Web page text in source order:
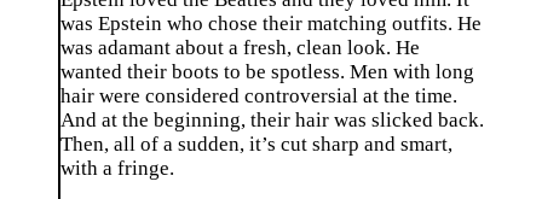
was Epstein who chose their matching outfits. He
was adamant about a fresh, clean look. He
wanted their boots to be spotless. Men with long
hair were considered controversial at the time.
And at the beginning, their hair was slicked back.
Then, all of a sudden, it’s cut sharp and smart,
with a fringe.